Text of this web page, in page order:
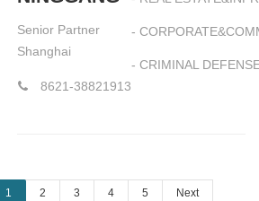
Senior Partner
Shanghai
8621-38821913
-
- CRIMINAL
1 2 3 4 5 Next